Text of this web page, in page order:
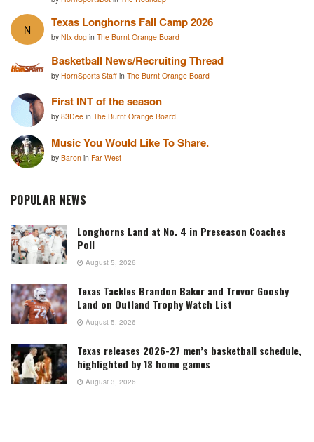
N Texas Longhorns Fall Camp 2026
by Ntx dog in The Burnt Orange Board
Basketball News/Recruiting Thread
by HornSports Staff in The Burnt Orange Board
First INT of the season
by 83Dee in The Burnt Orange Board
Music You Would Like To Share.
by Baron in Far West
POPULAR NEWS
Longhorns Land at No. 4 in Preseason Coaches
Poll
August 5, 2026
Texas Tackles Brandon Baker and Trevor Goosby
Land on Outland Trophy Watch List
August 5, 2026
Texas releases 2026-27 men’s basketball schedule,
highlighted by 18 home games
August 3, 2026